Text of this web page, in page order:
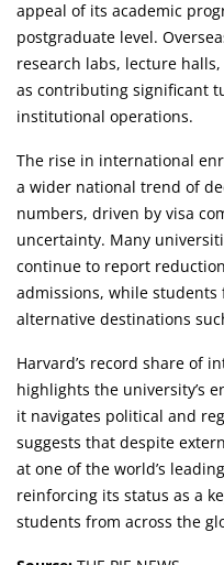
appeal of its academic
postgraduate level.
research labs, lecture
as contributing significant
institutional operations.
The rise in international
a wider national trend of
numbers, driven by visa
uncertainty. Many
continue to report
admissions, while
alternative destinations
Harvard’s record share of
highlights the university’s
it navigates political and
suggests that despite
at one of the world’s
reinforcing its status as a
students from across the